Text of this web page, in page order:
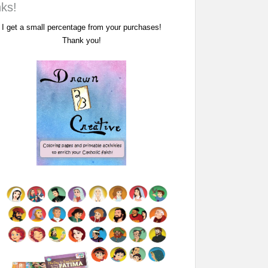
I get a small percentage from your purchases!
Thank you!